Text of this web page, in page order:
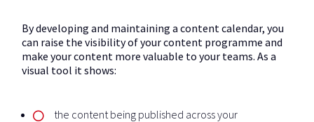
By developing and maintaining a content calendar, you
can raise the visibility of your content programme and
make your content more valuable to your teams. As a
visual tool it shows:
the content being published across your